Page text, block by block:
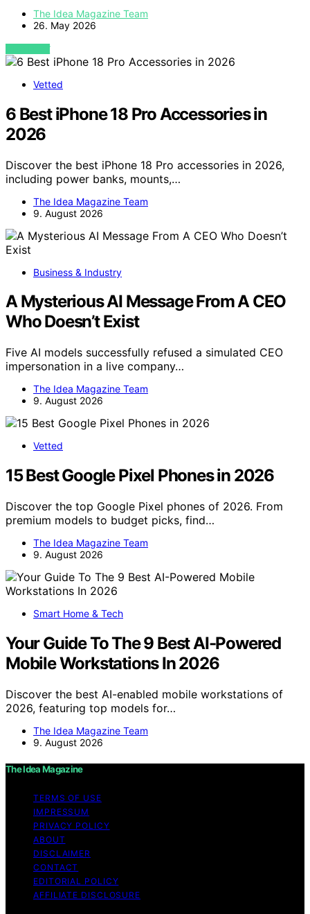
The Idea Magazine Team
26. May 2026
VIEW POST
Vetted
6 Best iPhone 18 Pro Accessories in
2026
Discover the best iPhone 18 Pro accessories in 2026,
including power banks, mounts,…
The Idea Magazine Team
9. August 2026
Business & Industry
A Mysterious AI Message From A CEO
Who Doesn’t Exist
Five AI models successfully refused a simulated CEO
impersonation in a live company…
The Idea Magazine Team
9. August 2026
Vetted
15 Best Google Pixel Phones in 2026
Discover the top Google Pixel phones of 2026. From
premium models to budget picks, find…
The Idea Magazine Team
9. August 2026
Smart Home & Tech
Your Guide To The 9 Best AI-Powered
Mobile Workstations In 2026
Discover the best AI-enabled mobile workstations of
2026, featuring top models for…
The Idea Magazine Team
9. August 2026
The Idea Magazine
TERMS OF USE
IMPRESSUM
PRIVACY POLICY
ABOUT
DISCLAIMER
CONTACT
EDITORIAL POLICY
AFFILIATE DISCLOSURE